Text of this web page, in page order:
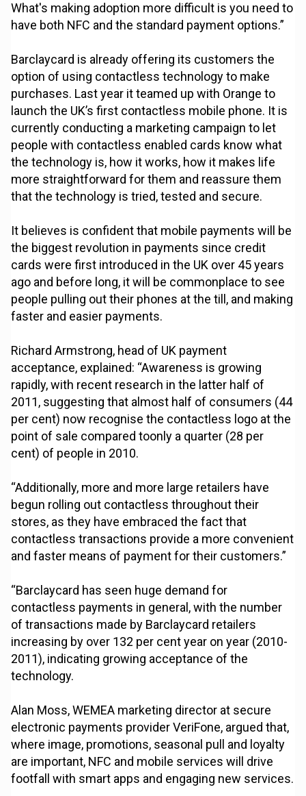
What's making adoption more difficult is you need to
have both NFC and the standard payment options.”
Barclaycard is already offering its customers the
option of using contactless technology to make
purchases. Last year it teamed up with Orange to
launch the UK’s first contactless mobile phone. It is
currently conducting a marketing campaign to let
people with contactless enabled cards know what
the technology is, how it works, how it makes life
more straightforward for them and reassure them
that the technology is tried, tested and secure.
It believes is confident that mobile payments will be
the biggest revolution in payments since credit
cards were first introduced in the UK over 45 years
ago and before long, it will be commonplace to see
people pulling out their phones at the till, and making
faster and easier payments.
Richard Armstrong, head of UK payment
acceptance, explained: “Awareness is growing
rapidly, with recent research in the latter half of
2011, suggesting that almost half of consumers (44
per cent) now recognise the contactless logo at the
point of sale compared toonly a quarter (28 per
cent) of people in 2010.
“Additionally, more and more large retailers have
begun rolling out contactless throughout their
stores, as they have embraced the fact that
contactless transactions provide a more convenient
and faster means of payment for their customers.”
“Barclaycard has seen huge demand for
contactless payments in general, with the number
of transactions made by Barclaycard retailers
increasing by over 132 per cent year on year (2010-
2011), indicating growing acceptance of the
technology.
Alan Moss, WEMEA marketing director at secure
electronic payments provider VeriFone, argued that,
where image, promotions, seasonal pull and loyalty
are important, NFC and mobile services will drive
footfall with smart apps and engaging new services.